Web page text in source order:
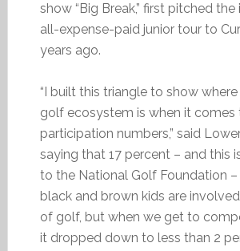
show “Big Break,” first pitched
all-expense-paid junior tour to
years ago.
“I built this triangle to show
golf ecosystem is when it comes
participation numbers,” said
saying that 17 percent – and this
to the National Golf Foundation
black and brown kids are
of golf, but when we get to
it dropped down to less than 2